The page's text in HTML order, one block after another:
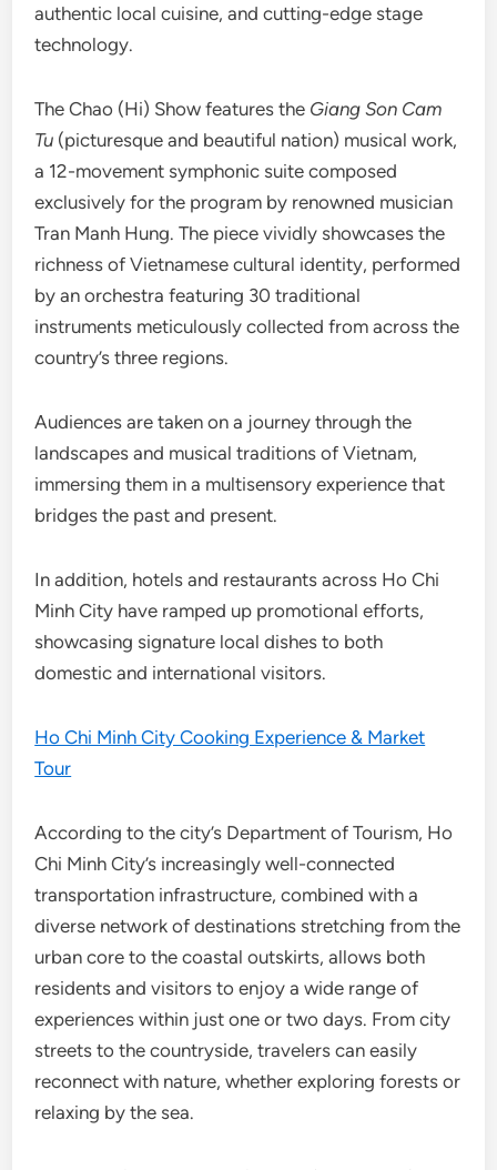
authentic local cuisine, and cutting-edge stage
technology.
The Chao (Hi) Show features the Giang Son Cam
Tu (picturesque and beautiful nation) musical work,
a 12-movement symphonic suite composed
exclusively for the program by renowned musician
Tran Manh Hung. The piece vividly showcases the
richness of Vietnamese cultural identity, performed
by an orchestra featuring 30 traditional
instruments meticulously collected from across the
country’s three regions.
Audiences are taken on a journey through the
landscapes and musical traditions of Vietnam,
immersing them in a multisensory experience that
bridges the past and present.
In addition, hotels and restaurants across Ho Chi
Minh City have ramped up promotional efforts,
showcasing signature local dishes to both
domestic and international visitors.
Ho Chi Minh City Cooking Experience & Market
Tour
According to the city’s Department of Tourism, Ho
Chi Minh City’s increasingly well-connected
transportation infrastructure, combined with a
diverse network of destinations stretching from the
urban core to the coastal outskirts, allows both
residents and visitors to enjoy a wide range of
experiences within just one or two days. From city
streets to the countryside, travelers can easily
reconnect with nature, whether exploring forests or
relaxing by the sea.